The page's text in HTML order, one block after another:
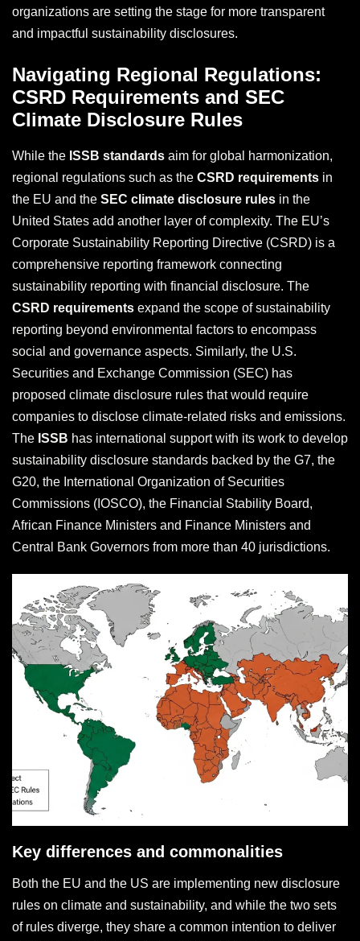
organizations are setting the stage for more transparent
and impactful sustainability disclosures.
Navigating Regional Regulations:
CSRD Requirements and SEC
Climate Disclosure Rules
While the ISSB standards aim for global harmonization,
regional regulations such as the CSRD requirements in
the EU and the SEC climate disclosure rules in the
United States add another layer of complexity. The EU’s
Corporate Sustainability Reporting Directive (CSRD) is a
comprehensive reporting framework connecting
sustainability reporting with financial disclosure. The
CSRD requirements expand the scope of sustainability
reporting beyond environmental factors to encompass
social and governance aspects. Similarly, the U.S.
Securities and Exchange Commission (SEC) has
proposed climate disclosure rules that would require
companies to disclose climate-related risks and emissions.
The ISSB has international support with its work to develop
sustainability disclosure standards backed by the G7, the
G20, the International Organization of Securities
Commissions (IOSCO), the Financial Stability Board,
African Finance Ministers and Finance Ministers and
Central Bank Governors from more than 40 jurisdictions.
Key differences and commonalities
Both the EU and the US are implementing new disclosure
rules on climate and sustainability, and while the two sets
of rules diverge, they share a common intention to deliver